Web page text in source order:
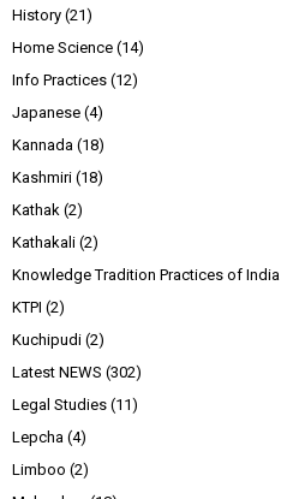
History (21)
Home Science (14)
Info Practices (12)
Japanese (4)
Kannada (18)
Kashmiri (18)
Kathak (2)
Kathakali (2)
Knowledge Tradition Practices of India
KTPI (2)
Kuchipudi (2)
Latest NEWS (302)
Legal Studies (11)
Lepcha (4)
Limboo (2)